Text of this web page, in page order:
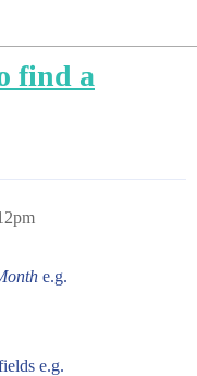
find a
e.g.
e.g.